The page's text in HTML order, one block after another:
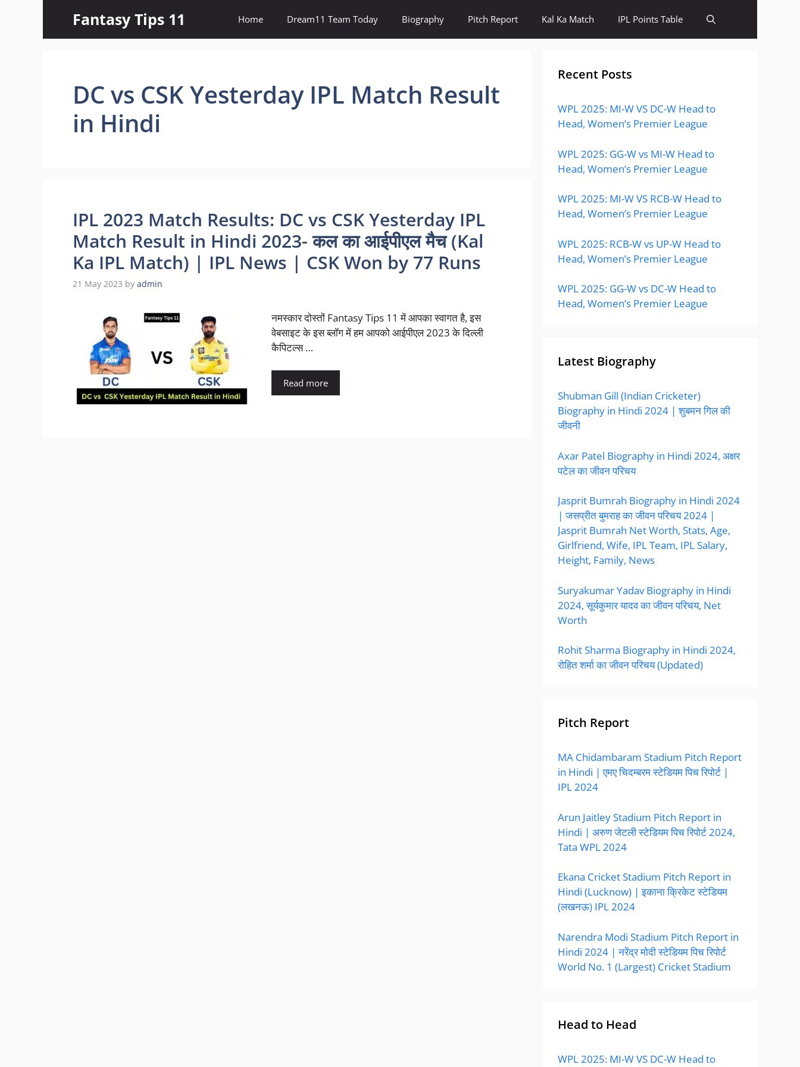
Fantasy Tips 11 Home Dream11 Team Today Biography Pitch Report Kal Ka Match IPL Points Table
DC vs CSK Yesterday IPL Match Result
in Hindi
IPL 2023 Match Results: DC vs CSK Yesterday IPL
Match Result in Hindi 2023- कल का आईपीएल मैच (Kal
Ka IPL Match) | IPL News | CSK Won by 77 Runs
21 May 2023 by admin
नमस्कार दोस्तों Fantasy Tips 11 में आपका स्वागत है, इस
वेबसाइट के इस ब्लॉग में हम आपको आईपीएल 2023 के दिल्ली
कैपिटल्स …
Read more
Recent Posts
WPL 2025: MI-W VS DC-W Head to
Head, Women’s Premier League
WPL 2025: GG-W vs MI-W Head to
Head, Women’s Premier League
WPL 2025: MI-W VS RCB-W Head to
Head, Women’s Premier League
WPL 2025: RCB-W vs UP-W Head to
Head, Women’s Premier League
WPL 2025: GG-W vs DC-W Head to
Head, Women’s Premier League
Latest Biography
Shubman Gill (Indian Cricketer)
Biography in Hindi 2024 | शुबमन गिल की
जीवनी
Axar Patel Biography in Hindi 2024, अक्षर
पटेल का जीवन परिचय
Jasprit Bumrah Biography in Hindi 2024
| जसप्रीत बुमराह का जीवन परिचय 2024 |
Jasprit Bumrah Net Worth, Stats, Age,
Girlfriend, Wife, IPL Team, IPL Salary,
Height, Family, News
Suryakumar Yadav Biography in Hindi
2024, सूर्यकुमार यादव का जीवन परिचय, Net
Worth
Rohit Sharma Biography in Hindi 2024,
रोहित शर्मा का जीवन परिचय (Updated)
Pitch Report
MA Chidambaram Stadium Pitch Report
in Hindi | एमए चिदम्बरम स्टेडियम पिच रिपोर्ट |
IPL 2024
Arun Jaitley Stadium Pitch Report in
Hindi | अरुण जेटली स्टेडियम पिच रिपोर्ट 2024,
Tata WPL 2024
Ekana Cricket Stadium Pitch Report in
Hindi (Lucknow) | इकाना क्रिकेट स्टेडियम
(लखनऊ) IPL 2024
Narendra Modi Stadium Pitch Report in
Hindi 2024 | नरेंद्र मोदी स्टेडियम पिच रिपोर्ट
World No. 1 (Largest) Cricket Stadium
Head to Head
WPL 2025: MI-W VS DC-W Head to